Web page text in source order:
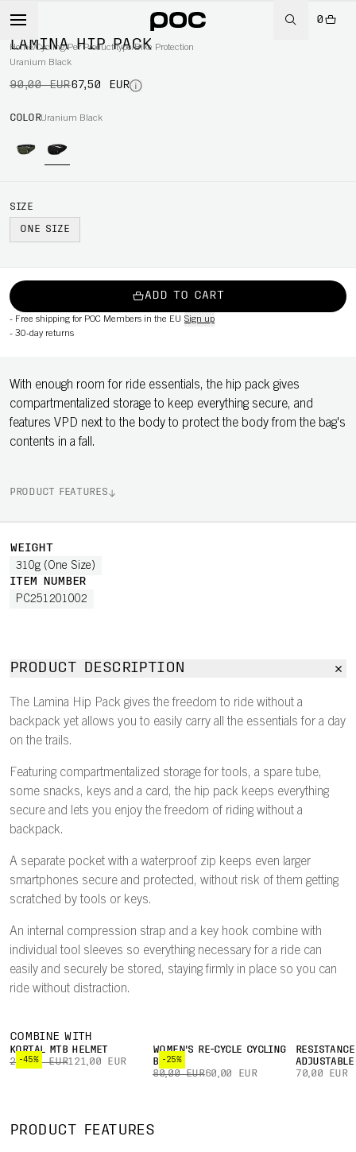
0
Home/Cycling/Per Product type/Bike Protection
-25%
LAMINA HIP PACK
Uranium Black
90,00 EUR67,50 EUR
COLORUranium Black
SIZE
ONE SIZE
ADD TO CART
- Free shipping for POC Members in the EU Sign up
- 30-day returns
With enough room for ride essentials, the hip pack gives
compartmentalized storage to keep everything secure, and
features VPD next to the body to protect the body from the bag's
contents in a fall.
PRODUCT FEATURES
WEIGHT
310g (One Size)
ITEM NUMBER
PC251201002
PRODUCT DESCRIPTION
The Lamina Hip Pack gives the freedom to ride without a
backpack yet allows you to easily carry all the essentials for a day
on the trails.
Featuring compartmentalized storage for tools, a spare tube,
some snacks, keys and a card, the hip pack keeps everything
secure and lets you enjoy the freedom of riding without a
backpack.
A separate pocket with a waterproof zip keeps even larger
smartphones secure and protected, without risk of them getting
scratched by tools or keys.
An internal compression strap and a key hook combine with
individual tool sleeves so everything necessary for a ride can
easily and securely be stored, staying firmly in place so you can
ride without distraction.
COMBINE WITH
-45%
KORTAL MTB HELMET
220,00 EUR121,00 EUR -25%
WOMEN'S RE-CYCLE CYCLING
BOXER
80,00 EUR60,00 EUR
70,00 EUR
PRODUCT FEATURES